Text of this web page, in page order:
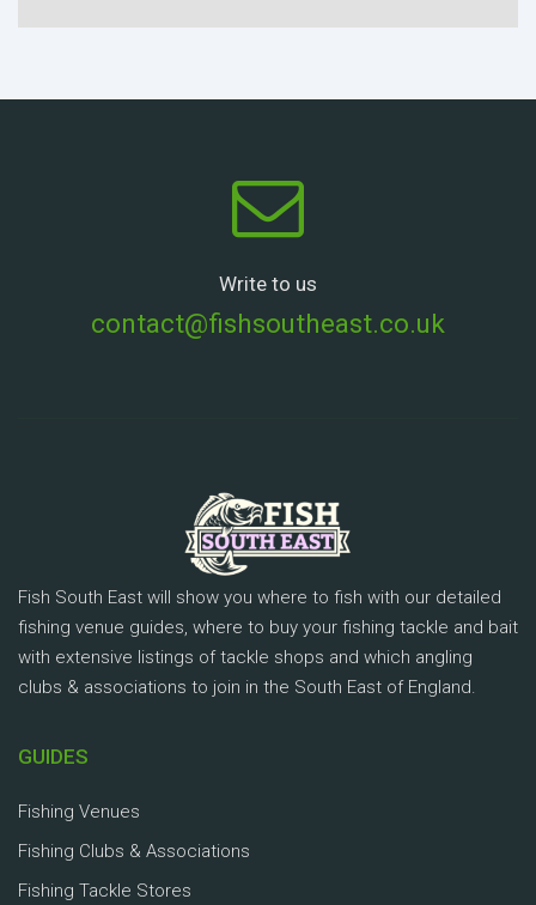
Write to us
contact@fishsoutheast.co.uk
Fish South East will show you where to fish with our detailed
fishing venue guides, where to buy your fishing tackle and bait
with extensive listings of tackle shops and which angling
clubs & associations to join in the South East of England.
GUIDES
Fishing Venues
Fishing Clubs & Associations
Fishing Tackle Stores